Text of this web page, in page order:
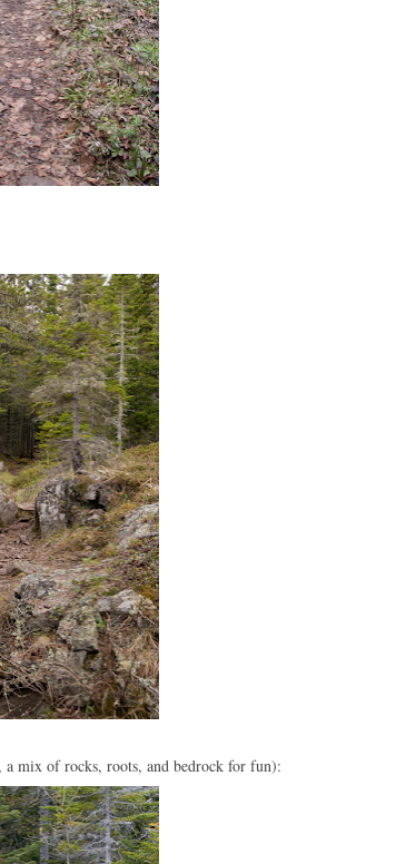
a mix of rocks, roots, and bedrock for fun):